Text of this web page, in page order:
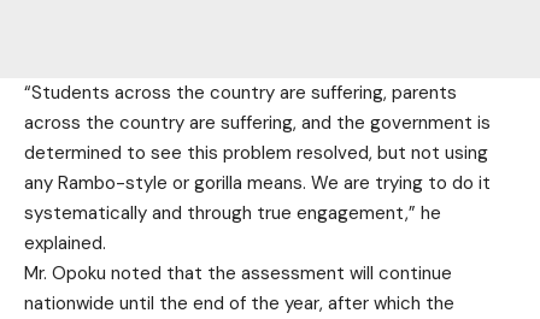
“Students across the country are suffering, parents
across the country are suffering, and the government is
determined to see this problem resolved, but not using
any Rambo-style or gorilla means. We are trying to do it
systematically and through true engagement,” he
explained.
Mr. Opoku noted that the assessment will continue
nationwide until the end of the year, after which the